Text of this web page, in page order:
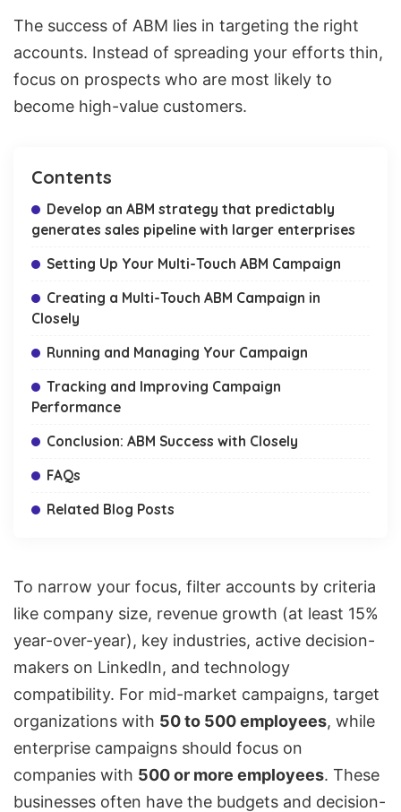
The success of ABM lies in targeting the right
accounts. Instead of spreading your efforts thin,
focus on prospects who are most likely to
become high-value customers.
Contents
Develop an ABM strategy that predictably
generates sales pipeline with larger enterprises
Setting Up Your Multi-Touch ABM Campaign
Creating a Multi-Touch ABM Campaign in
Closely
Running and Managing Your Campaign
Tracking and Improving Campaign
Performance
Conclusion: ABM Success with Closely
FAQs
Related Blog Posts
To narrow your focus, filter accounts by criteria
like company size, revenue growth (at least 15%
year-over-year), key industries, active decision-
makers on LinkedIn, and technology
compatibility. For mid-market campaigns, target
organizations with 50 to 500 employees, while
enterprise campaigns should focus on
companies with 500 or more employees. These
businesses often have the budgets and decision-